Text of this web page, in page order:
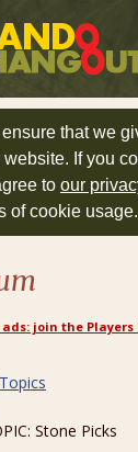
that we
If you
to our
of cookie usage.
join the Players
Stone Picks